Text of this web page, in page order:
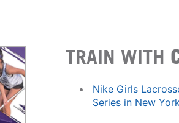
TRAIN WITH
Nike Girls
Series in New